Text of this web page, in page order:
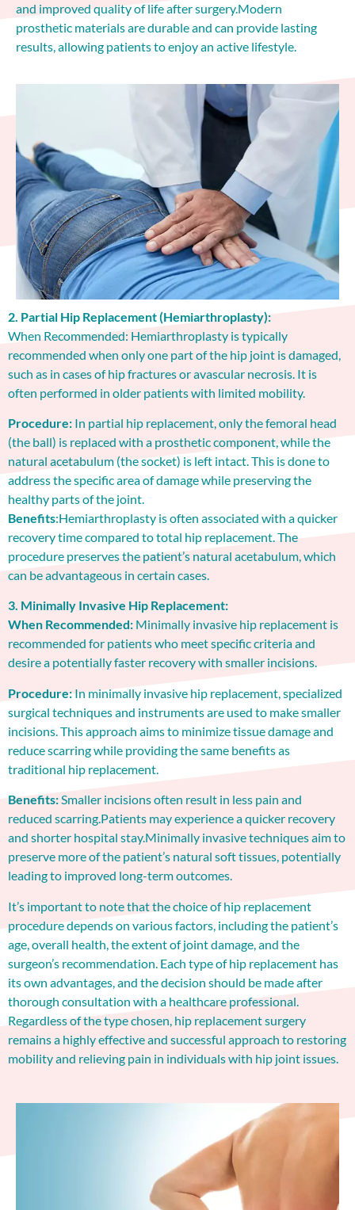
and improved quality of life after surgery.Modern
prosthetic materials are durable and can provide lasting
results, allowing patients to enjoy an active lifestyle.
2. Partial Hip Replacement (Hemiarthroplasty):
When Recommended: Hemiarthroplasty is typically
recommended when only one part of the hip joint is damaged,
such as in cases of hip fractures or avascular necrosis. It is
often performed in older patients with limited mobility.
Procedure: In partial hip replacement, only the femoral head
(the ball) is replaced with a prosthetic component, while the
natural acetabulum (the socket) is left intact. This is done to
address the specific area of damage while preserving the
healthy parts of the joint.
Benefits:Hemiarthroplasty is often associated with a quicker
recovery time compared to total hip replacement. The
procedure preserves the patient’s natural acetabulum, which
can be advantageous in certain cases.
3. Minimally Invasive Hip Replacement:
When Recommended: Minimally invasive hip replacement is
recommended for patients who meet specific criteria and
desire a potentially faster recovery with smaller incisions.
Procedure: In minimally invasive hip replacement, specialized
surgical techniques and instruments are used to make smaller
incisions. This approach aims to minimize tissue damage and
reduce scarring while providing the same benefits as
traditional hip replacement.
Benefits:Smaller incisions often result in less pain and
reduced scarring.Patients may experience a quicker recovery
and shorter hospital stay.Minimally invasive techniques aim to
preserve more of the patient’s natural soft tissues, potentially
leading to improved long-term outcomes.
It’s important to note that the choice of hip replacement
procedure depends on various factors, including the patient’s
age, overall health, the extent of joint damage, and the
surgeon’s recommendation. Each type of hip replacement has
its own advantages, and the decision should be made after
thorough consultation with a healthcare professional.
Regardless of the type chosen, hip replacement surgery
remains a highly effective and successful approach to restoring
mobility and relieving pain in individuals with hip joint issues.